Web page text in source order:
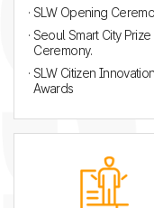
· SLW Opening
· Seoul Smart City Prize
Ceremony.
· SLW Citizen Innovation
Awards